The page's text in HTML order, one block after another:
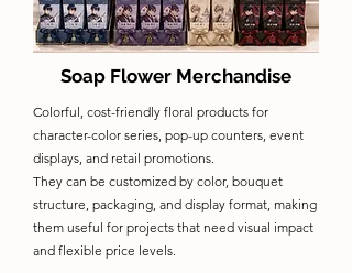
Soap Flower Merchandise
Colorful, cost-friendly floral products for
character-color series, pop-up counters, event
displays, and retail promotions.
They can be customized by color, bouquet
structure, packaging, and display format, making
them useful for projects that need visual impact
and flexible price levels.